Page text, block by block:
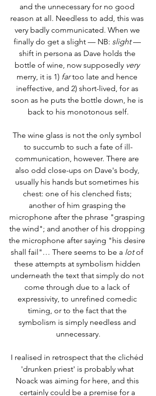
and the unnecessary for no good
reason at all. Needless to add, this was
very badly communicated. When we
finally do get a slight –– NB: slight ––
shift in persona as Dave holds the
bottle of wine, now supposedly very
merry, it is 1) far too late and hence
ineffective, and 2) short-lived, for as
soon as he puts the bottle down, he is
back to his monotonous self.
The wine glass is not the only symbol
to succumb to such a fate of ill-
communication, however. There are
also odd close-ups on Dave's body,
usually his hands but sometimes his
chest: one of his clenched fists;
another of him grasping the
microphone after the phrase "grasping
the wind"; and another of his dropping
the microphone after saying "his desire
shall fail"… There seems to be a lot of
these attempts at symbolism hidden
underneath the text that simply do not
come through due to a lack of
expressivity, to unrefined comedic
timing, or to the fact that the
symbolism is simply needless and
unnecessary.
I realised in retrospect that the clichéd
'drunken priest' is probably what
Noack was aiming for here, and this
certainly could be a premise for a